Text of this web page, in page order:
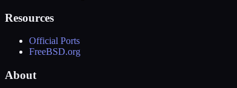
Resources
Official Ports
FreeBSD.org
About